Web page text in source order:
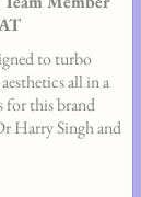
to turbo
all in a
for this brand
Harry Singh and